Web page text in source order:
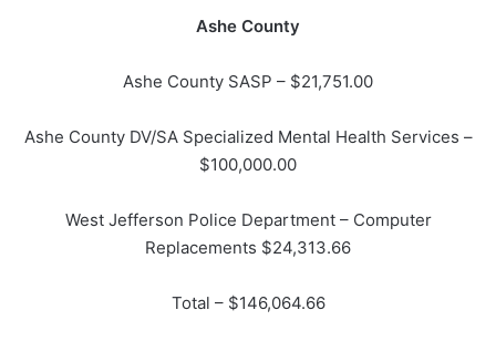
Ashe County
Ashe County SASP – $21,751.00
Ashe County DV/SA Specialized Mental Health Services –
$100,000.00
West Jefferson Police Department – Computer
Replacements $24,313.66
Total – $146,064.66